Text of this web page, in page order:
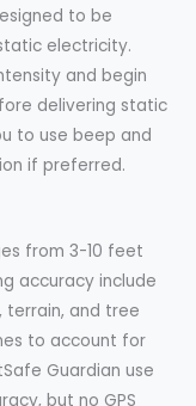
to be
electricity.
and begin
delivering static
to use beep and
if preferred.
from 3-10 feet
accuracy include
terrain, and tree
to account for
Guardian use
but no GPS